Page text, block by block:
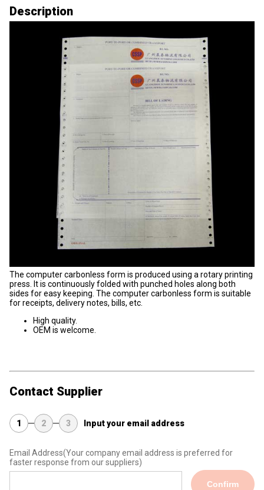
Description
The computer carbonless form is produced using a rotary printing
press. It is continuously folded with punched holes along both
sides for easy keeping. The computer carbonless form is suitable
for receipts, delivery notes, bills, etc.
High quality.
OEM is welcome.
Contact Supplier
1 2 3 Input your email address
Email Address(Your company email address is preferred for
faster response from our suppliers)
Confirm